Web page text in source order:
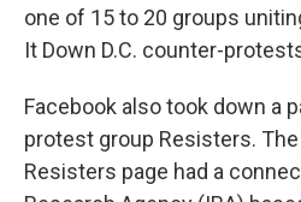
one of 15 to 20 groups
It Down D.C. counter-
Facebook also took down a
protest group Resisters.
Resisters page had a